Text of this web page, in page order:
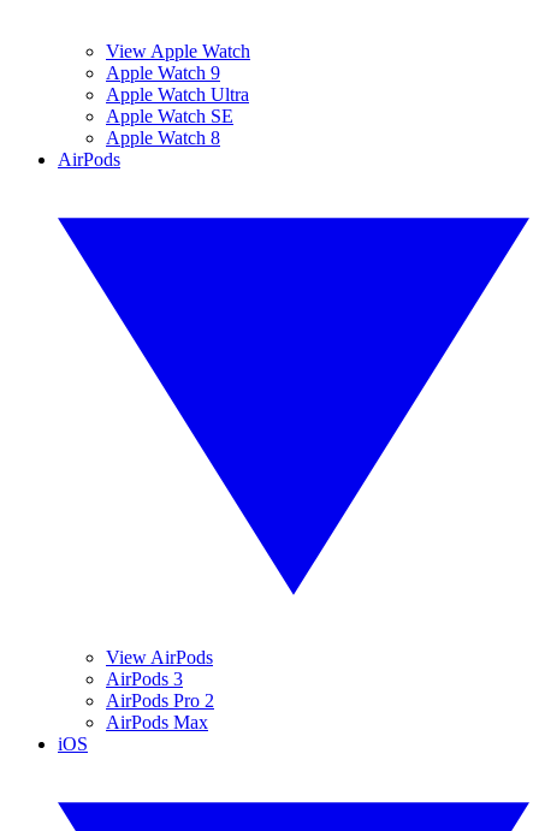
View Apple Watch
Apple Watch 9
Apple Watch Ultra
Apple Watch SE
Apple Watch 8
AirPods
View AirPods
AirPods 3
AirPods Pro 2
AirPods Max
iOS